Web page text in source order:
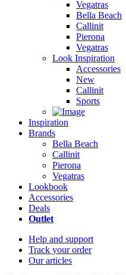
Vegatras
Bella Beach
Callinit
Pierona
Vegatras
Look Inspiration
Accessories
New
Callinit
Sports
Inspiration
Brands
Bella Beach
Callinit
Pierona
Vegatras
Lookbook
Accessories
Deals
Outlet
Help and support
Track your order
Ourarticles